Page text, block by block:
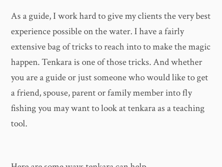
As a guide, I work hard to give my clients the very best
experience possible on the water. I have a fairly
extensive bag of tricks to reach into to make the magic
happen. Tenkara is one of those tricks. And whether
you are a guide or just someone who would like to get
a friend, spouse, parent or family member into fly
fishing you may want to look at tenkara as a teaching
tool.